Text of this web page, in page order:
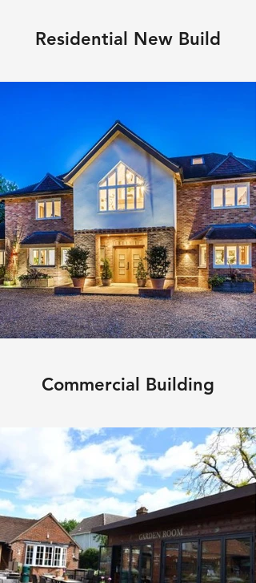
Residential New Build
Commercial Building